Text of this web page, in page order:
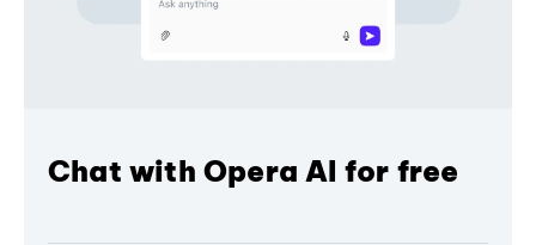
Chat with Opera AI for free